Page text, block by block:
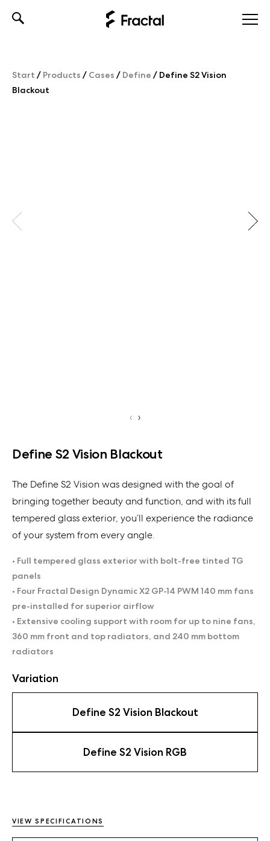
Start / Products / Cases / Define / Define S2 Vision
Blackout
‹ ›
Define S2 Vision Blackout
The Define S2 Vision was designed with the goal of
bringing together beauty and function, and with its full
tempered glass exterior, you’ll experience the radiance
of your system from every angle.
• Full tempered glass exterior with bolt-free tinted TG
panels
• Four Fractal Design Dynamic X2 GP-14 PWM 140 mm fans
pre-installed for superior airflow
• Extensive cooling support with room for up to nine fans,
360 mm front and top radiators, and 240 mm bottom
radiators
Variation
Define S2 Vision Blackout
Define S2 Vision RGB
VIEW SPECIFICATIONS